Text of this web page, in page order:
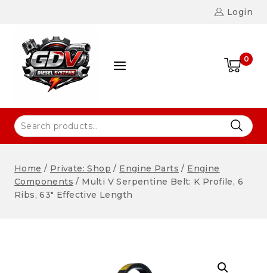
Login
0
Home / Private: Shop / Engine Parts / Engine
Components / Multi V Serpentine Belt: K Profile, 6
Ribs, 63″ Effective Length